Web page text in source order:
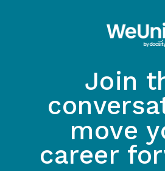
Join
move
career